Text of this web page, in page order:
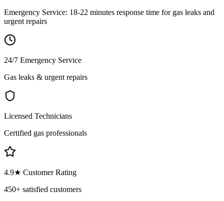
Emergency Service: 18-22 minutes response time for gas leaks and
urgent repairs
24/7 Emergency Service
Gas leaks & urgent repairs
Licensed Technicians
Certified gas professionals
4.9★ Customer Rating
450+ satisfied customers